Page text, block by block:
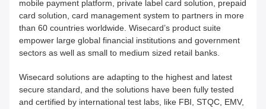
mobile payment platform, private label card solution, prepaid
card solution, card management system to partners in more
than 60 countries worldwide. Wisecard’s product suite
empower large global financial institutions and government
sectors as well as small to medium sized retail banks.
Wisecard solutions are adapting to the highest and latest
secure standard, and the solutions have been fully tested
and certified by international test labs, like FBI, STQC, EMV,